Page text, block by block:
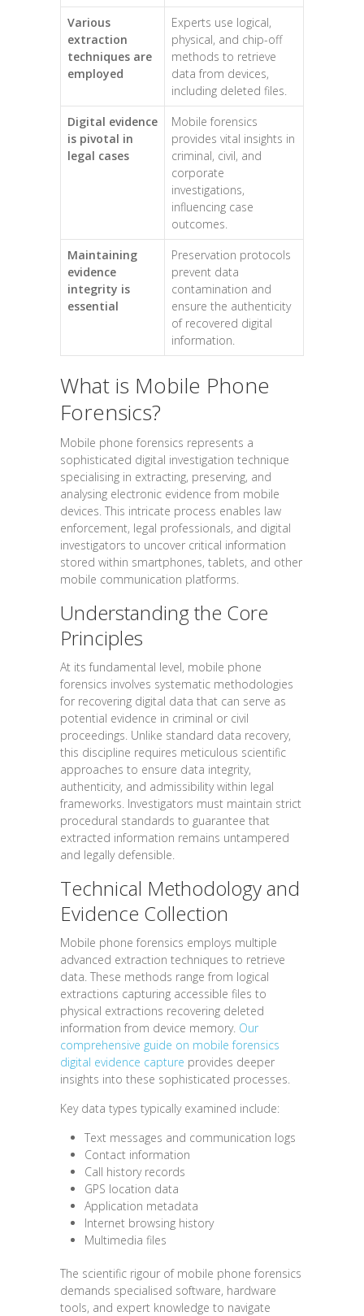
Various
extraction
techniques are
employed
Experts use logical,
physical, and chip-off
methods to retrieve
data from devices,
including deleted files.
Digital evidence
is pivotal in
legal cases
Mobile forensics
provides vital insights in
criminal, civil, and
corporate
investigations,
influencing case
outcomes.
Maintaining
evidence
integrity is
essential
Preservation protocols
prevent data
contamination and
ensure the authenticity
of recovered digital
information.
What is Mobile Phone
Forensics?
Mobile phone forensics represents a
sophisticated digital investigation technique
specialising in extracting, preserving, and
analysing electronic evidence from mobile
devices. This intricate process enables law
enforcement, legal professionals, and digital
investigators to uncover critical information
stored within smartphones, tablets, and other
mobile communication platforms.
Understanding the Core
Principles
At its fundamental level, mobile phone
forensics involves systematic methodologies
for recovering digital data that can serve as
potential evidence in criminal or civil
proceedings. Unlike standard data recovery,
this discipline requires meticulous scientific
approaches to ensure data integrity,
authenticity, and admissibility within legal
frameworks. Investigators must maintain strict
procedural standards to guarantee that
extracted information remains untampered
and legally defensible.
Technical Methodology and
Evidence Collection
Mobile phone forensics employs multiple
advanced extraction techniques to retrieve
data. These methods range from logical
extractions capturing accessible files to
physical extractions recovering deleted
information from device memory. Our
comprehensive guide on mobile forensics
digital evidence capture provides deeper
insights into these sophisticated processes.
Key data types typically examined include:
Text messages and communication logs
Contact information
Call history records
GPS location data
Application metadata
Internet browsing history
Multimedia files
The scientific rigour of mobile phone forensics
demands specialised software, hardware
tools, and expert knowledge to navigate